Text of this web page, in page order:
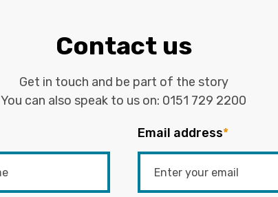
Contact us
Get in touch and be part of the story
You can also speak to us on: 0151 729 2200
Email address*